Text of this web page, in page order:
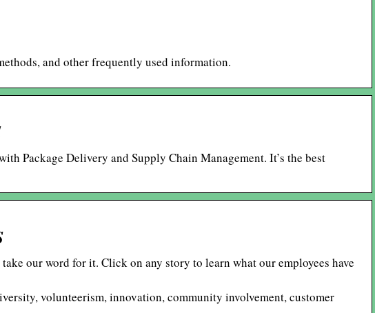
and other frequently used information.
Package Delivery and Supply Chain Management. It’s the best
our word for it. Click on any story to learn what our employees have
volunteerism, innovation, community involvement, customer